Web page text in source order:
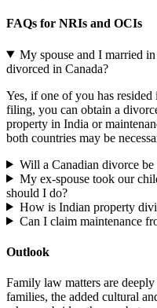
FAQs for NRIs and OCIs
My spouse and I married
divorced in Canada?
Yes, if one of you has
filing, you can obtain a
property in India or
both countries may be
Will a Canadian divorce
My ex-spouse took our
should I do?
How is Indian property
Can I claim maintenance
Outlook
Family law matters are
families, the added cultural